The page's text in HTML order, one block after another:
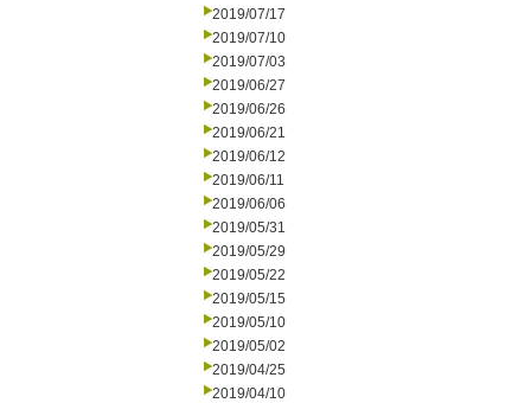
2019/07/17
2019/07/10
2019/07/03
2019/06/27
2019/06/26
2019/06/21
2019/06/12
2019/06/11
2019/06/06
2019/05/31
2019/05/29
2019/05/22
2019/05/15
2019/05/10
2019/05/02
2019/04/25
2019/04/10